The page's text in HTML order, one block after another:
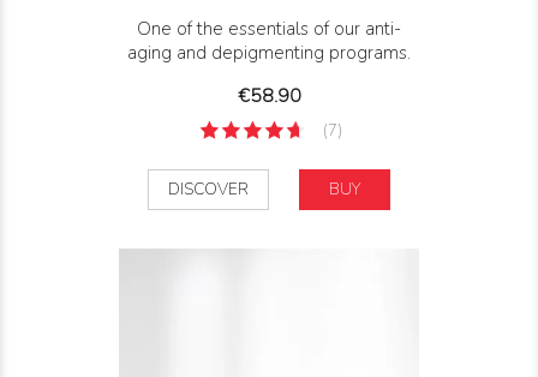
One of the essentials of our anti-
aging and depigmenting programs.
Price
€58.90
(7)
DISCOVER BUY